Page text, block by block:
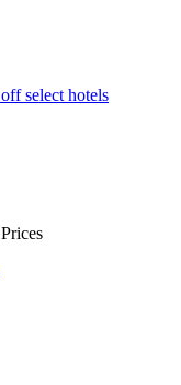
select hotels